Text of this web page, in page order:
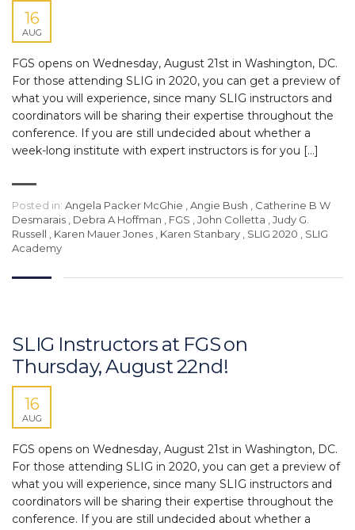
16
AUG
FGS opens on Wednesday, August 21st in Washington, DC.
For those attending SLIG in 2020, you can get a preview of
what you will experience, since many SLIG instructors and
coordinators will be sharing their expertise throughout the
conference. If you are still undecided about whether a
week-long institute with expert instructors is for you […]
Posted in: Angela Packer McGhie Angie Bush
Catherine B W
Desmarais
Debra A Hoffman FGS John Colletta
Judy G.
Russell
Karen Mauer Jones Karen Stanbary SLIG 2020
SLIG
Academy
SLIG Instructors at FGS on
Thursday, August 22nd!
16
AUG
FGS opens on Wednesday, August 21st in Washington, DC.
For those attending SLIG in 2020, you can get a preview of
what you will experience, since many SLIG instructors and
coordinators will be sharing their expertise throughout the
conference. If you are still undecided about whether a